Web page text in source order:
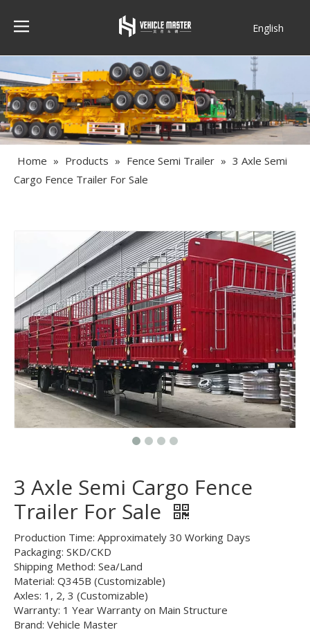
English
Home » Products » Fence Semi Trailer » 3 Axle Semi
Cargo Fence Trailer For Sale
3 Axle Semi Cargo Fence
Trailer For Sale
Production Time: Approximately 30 Working Days
Packaging: SKD/CKD
Shipping Method: Sea/Land
Material: Q345B (Customizable)
Axles: 1, 2, 3 (Customizable)
Warranty: 1 Year Warranty on Main Structure
Brand: Vehicle Master